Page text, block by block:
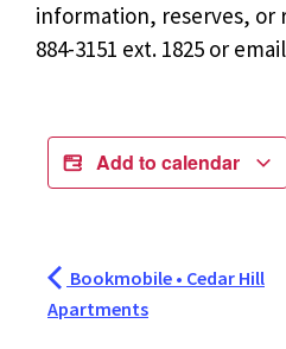
information, reserves, or
884-3151 ext. 1825 or email
Add to calendar
Bookmobile • Cedar Hill
Apartments